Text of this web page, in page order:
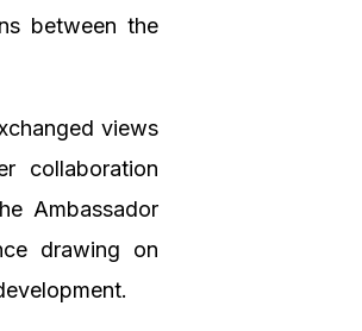
between the
views
collaboration
Ambassador
drawing on